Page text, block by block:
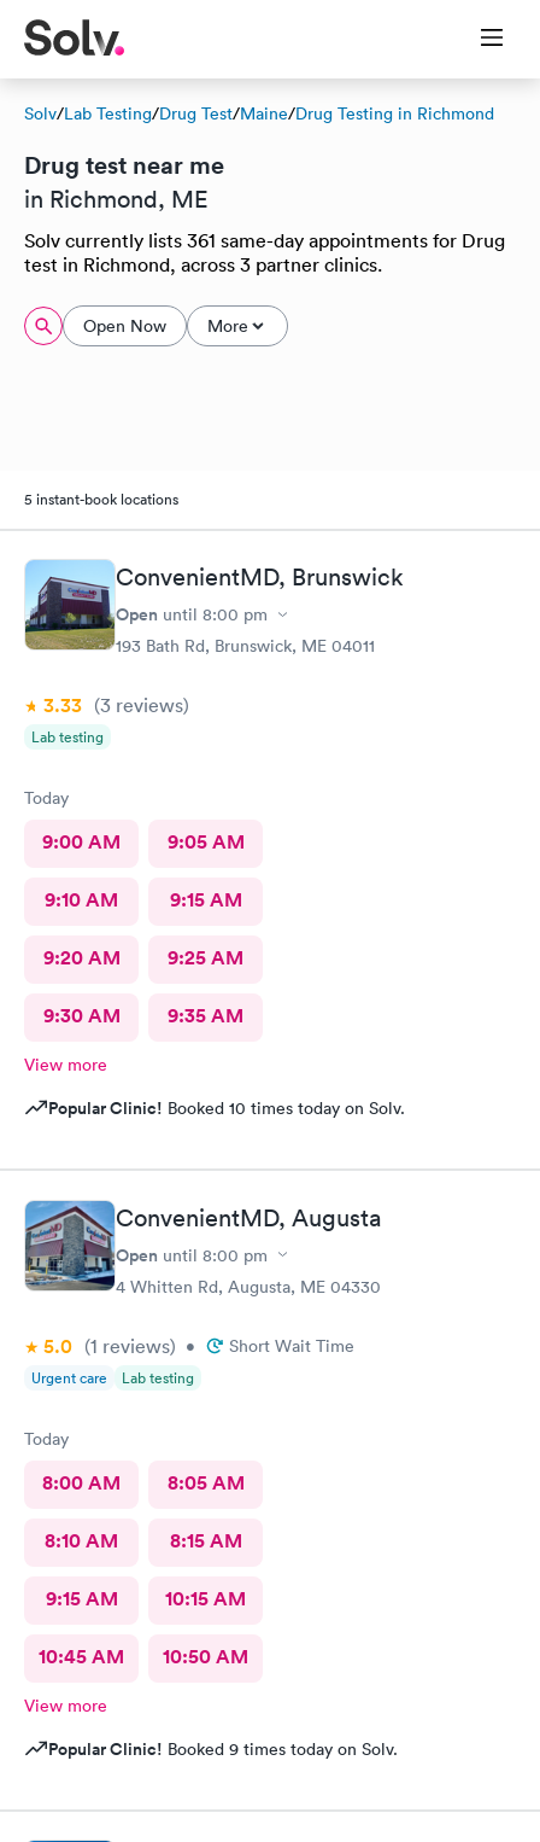
Solv/Lab Testing/Drug Test/Maine/Drug Testing in Richmond
Drug test near me
in Richmond, ME
Solv currently lists 361 same-day appointments for Drug
test in Richmond, across 3 partner clinics.
Open Now More
5 instant-book locations
ConvenientMD, Brunswick
Open until 8:00 pm
193 Bath Rd, Brunswick, ME 04011
3.33 (3 reviews)
Lab testing
Today
9:00 AM 9:05 AM
9:10 AM 9:15 AM
9:20 AM 9:25 AM
9:30 AM 9:35 AM
View more
Popular Clinic! Booked 10 times today on Solv.
ConvenientMD, Augusta
Open until 8:00 pm
4 Whitten Rd, Augusta, ME 04330
5.0 (1 reviews) • Short Wait Time
Urgent care Lab testing
Today
8:00 AM 8:05 AM
8:10 AM 8:15 AM
9:15 AM 10:15 AM
10:45 AM 10:50 AM
View more
Popular Clinic! Booked 9 times today on Solv.